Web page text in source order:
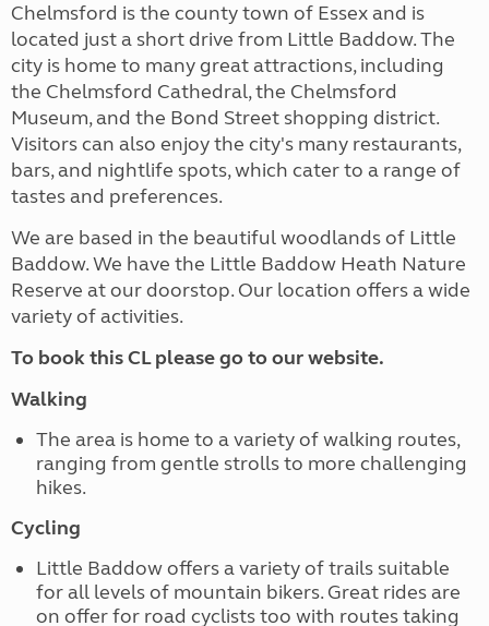
Chelmsford is the county town of Essex and is
located just a short drive from Little Baddow. The
city is home to many great attractions, including
the Chelmsford Cathedral, the Chelmsford
Museum, and the Bond Street shopping district.
Visitors can also enjoy the city's many restaurants,
bars, and nightlife spots, which cater to a range of
tastes and preferences.
We are based in the beautiful woodlands of Little
Baddow. We have the Little Baddow Heath Nature
Reserve at our doorstop. Our location offers a wide
variety of activities.
To book this CL please go to our website.
Walking
The area is home to a variety of walking routes,
ranging from gentle strolls to more challenging
hikes.
Cycling
Little Baddow offers a variety of trails suitable
for all levels of mountain bikers. Great rides are
on offer for road cyclists too with routes taking